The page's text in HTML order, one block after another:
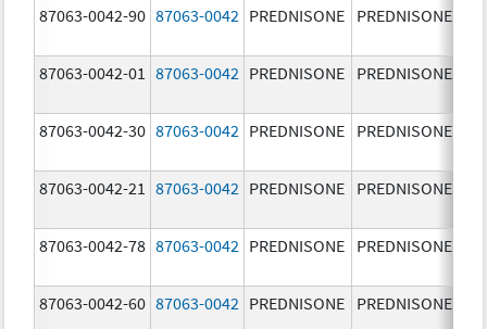
87063-0042-90 87063-0042 PREDNISONE PREDNISONE
87063-0042-01 87063-0042 PREDNISONE PREDNISONE
87063-0042-30 87063-0042 PREDNISONE PREDNISONE
87063-0042-21 87063-0042 PREDNISONE PREDNISONE
87063-0042-78 87063-0042 PREDNISONE PREDNISONE
87063-0042-60 87063-0042 PREDNISONE PREDNISONE